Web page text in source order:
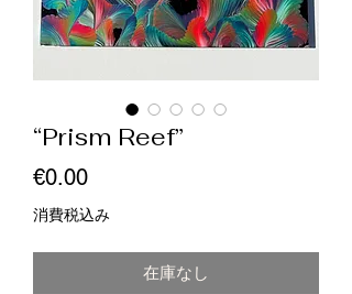
“Prism Reef”
€0.00価
格
消費税込み
在庫なし